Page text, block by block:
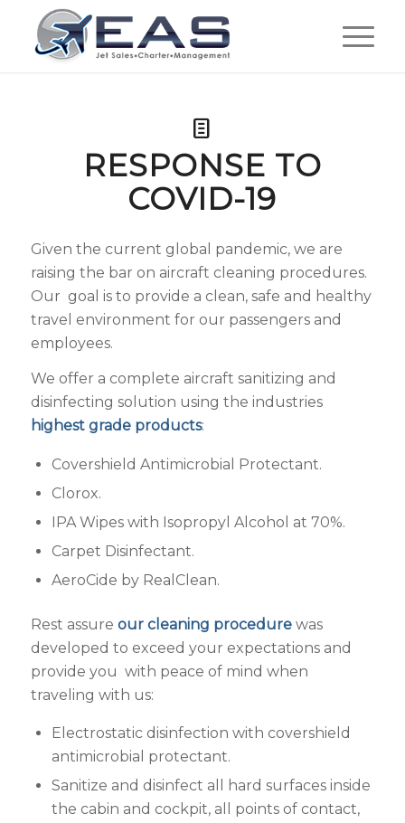
RESPONSE TO
COVID-19
Given the current global pandemic, we are
raising the bar on aircraft cleaning procedures.
Our goal is to provide a clean, safe and healthy
travel environment for our passengers and
employees.
We offer a complete aircraft sanitizing and
disinfecting solution using the industries
highest grade products:
Covershield Antimicrobial Protectant.
Clorox.
IPA Wipes with Isopropyl Alcohol at 70%.
Carpet Disinfectant.
AeroCide by RealClean.
Rest assure our cleaning procedure was
developed to exceed your expectations and
provide you with peace of mind when
traveling with us:
Electrostatic disinfection with covershield
antimicrobial protectant.
Sanitize and disinfect all hard surfaces inside
the cabin and cockpit, all points of contact,